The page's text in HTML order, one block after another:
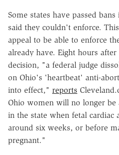
Some states have passed
said they couldn't enforce.
appeal to be able to enforce
already have. Eight hours
decision, "a federal judge
on Ohio's 'heartbeat' anti-
into effect," reports
Ohio women will no longer
in the state when fetal cardiac
around six weeks, or before
pregnant."